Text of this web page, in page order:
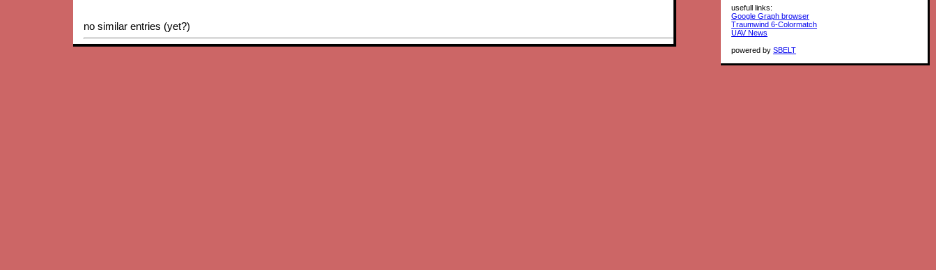
no similar entries (yet?)
usefull links:
Google Graph browser
Traumwind 6-Colormatch
UAV News
powered bySBELT